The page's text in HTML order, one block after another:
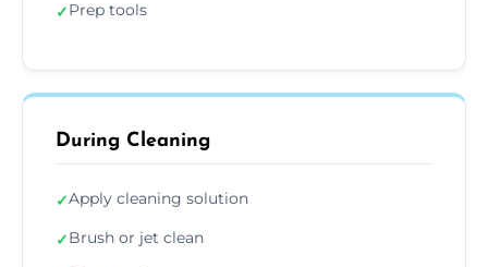
✓Prep tools
During Cleaning
✓Apply cleaning solution
✓Brush or jet clean